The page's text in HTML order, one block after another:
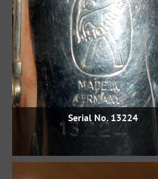
Serial No. 13224